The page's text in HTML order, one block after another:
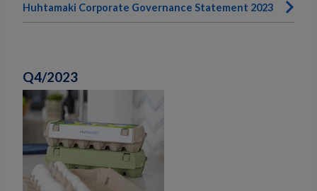
Huhtamaki Corporate Governance Statement 2023
Q4/2023